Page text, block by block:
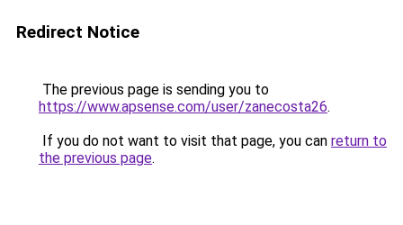
Redirect Notice
The previous page is sending you to
https://www.apsense.com/user/zanecosta26.
If you do not want to visit that page, you can return to
the previous page.